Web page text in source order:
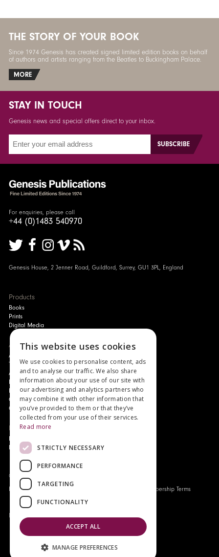
THE STORY OF YOUR BOOK
Since 1974 Genesis has created signed limited edition books on behalf
of authors and artists ranging from the Beatles to Buckingham Palace.
MORE
STAY IN TOUCH
Genesis news and special offers direct to your inbox.
For enquiries, please call
+44 (0)1483 540970
Genesis House, 2 Jenner Road, Guildford, Surrey, GU1 3PL, England
Products
Books
Prints
Digital Media
About
Authors and Artists
The Story of Your Book
About Genesis
New Customer Discount
Monthly Payment Plan
Gift Certificates
Contact Us
News
Events
Genesis Publications © 2026
FAQ
Privacy Policy Origo Membership Terms
This website uses cookies
We use cookies to personalise content, ads
and to analyse our traffic. We also share
information about your use of our site with
our advertising and analytics partners who
may combine it with other information that
you’ve provided to them or that they’ve
collected from your use of their services.
Read more
STRICTLY NECESSARY
PERFORMANCE
TARGETING
FUNCTIONALITY
ACCEPT ALL
MANAGE PREFERENCES